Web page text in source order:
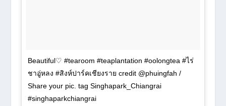
Beautiful♡ #tearoom #teaplantation #oolongtea #ไร่
ชาอู่หลง #สิงห์ปาร์คเชียงราย credit @phuingfah /
Share your pic. tag Singhapark_Chiangrai
#singhaparkchiangrai